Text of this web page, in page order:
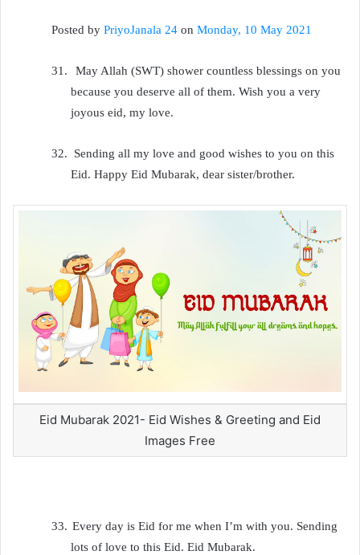
Posted by PriyoJanala 24 on Monday, 10 May 2021
31.
May Allah (SWT) shower countless blessings on you
because you deserve all of them. Wish you a very
joyous eid, my love.
32.
Sending all my love and good wishes to you on this
Eid. Happy Eid Mubarak, dear sister/brother.
Eid Mubarak 2021- Eid Wishes & Greeting and Eid
Images Free
33. Every day is Eid for me when I’m with you. Sending
lots of love to this Eid. Eid Mubarak.